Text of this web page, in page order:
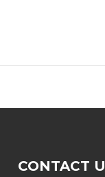
CONTACT